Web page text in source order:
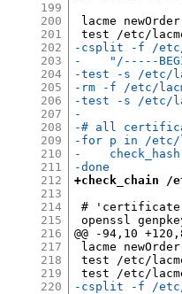
199
200
201
202
203
204
205
206
207
208
209
210
211
212
213
214
215
216
217
218
219
220
lacme
-csplit -f /etc/
-    "/-----
-test -s /etc/
-rm -f /etc/
-test -s /etc/
-
-# all
-for p in /etc/
-
-done
+check_chain
#
openssl
@@ -94,10
lacme
test /etc/
-csplit -f /etc/